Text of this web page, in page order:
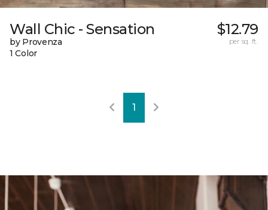
Wall Chic - Sensation
by Provenza
1 Color
$12.79
per sq. ft.
1